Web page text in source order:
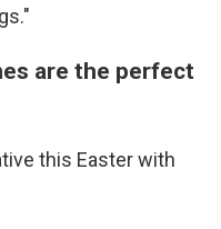
are the perfect
this Easter with